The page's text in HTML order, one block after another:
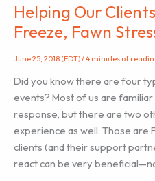
When
Talking
Families
Helping Our
Freeze, Fawn
June 25, 2018 (EDT)/4 minutes of
Did you know there are four
events? Most of us are
response, but there are two
experience as well. Those are
clients (and their support
react can be very